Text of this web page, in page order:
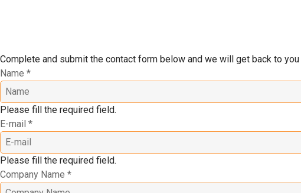
Complete and submit the contact form below and we will get back to you
Name *
Please fill the required field.
E-mail *
Please fill the required field.
Company Name *